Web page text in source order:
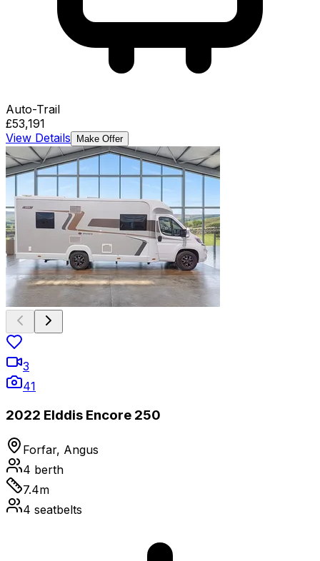
Auto-Trail
£53,191
View Details
Make Offer
3
41
2022 Elddis Encore 250
Forfar, Angus
4 berth
7.4m
4 seatbelts